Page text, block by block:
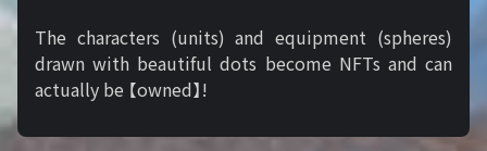
The characters (units) and equipment (spheres)
drawn with beautiful dots become NFTs and can
actually be 【owned】!